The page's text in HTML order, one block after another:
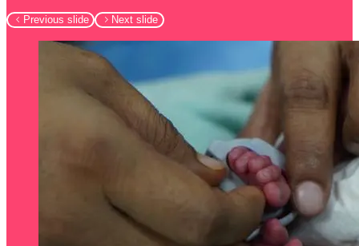
Previous slide Next slide